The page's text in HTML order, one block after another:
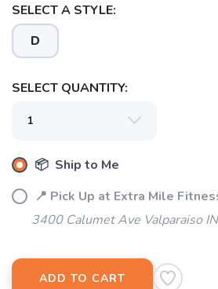
SELECT A STYLE:
D
SELECT QUANTITY:
📦 Ship to Me
📍 Pick Up at Extra Mile
3400 Calumet Ave Valparaiso
ADD TO CART